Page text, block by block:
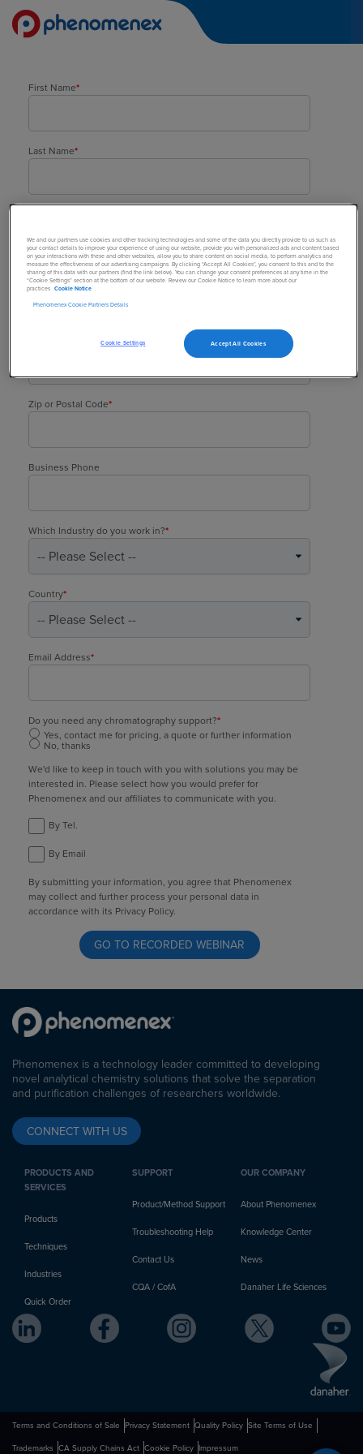
First Name*
Last Name*
Street Address*
Zip or Postal Code*
Business Phone
Which Industry do you work in?*
Country*
Email Address*
Do you need any chromatography support?*
Yes, contact me for pricing, a quote or further information
No, thanks
We'd like to keep in touch with you with solutions you may be
interested in. Please select how you would prefer for
Phenomenex and our affiliates to communicate with you.
By Tel.
By Email
By submitting your information, you agree that Phenomenex
may collect and further process your personal data in
accordance with its Privacy Policy.
Phenomenex is a technology leader committed to developing
novel analytical chemistry solutions that solve the separation
and purification challenges of researchers worldwide.
CONNECT WITH US
PRODUCTS AND
SERVICES
Products
Techniques
Industries
Quick Order
SUPPORT
Product/Method Support
Troubleshooting Help
Contact Us
CQA / CofA
OUR COMPANY
About Phenomenex
Knowledge Center
News
Danaher Life Sciences
Terms and Conditions of Sale Privacy Statement Quality Policy Site Terms of Use
Trademarks CA Supply Chains Act Cookie Policy Impressum
We and our partners use cookies and other tracking technologies and some of the data you directly provide to us such as
your contact details to improve your experience of using our website, provide you with personalized ads and content based
on your interactions with these and other websites, allow you to share content on social media, to perform analytics and
measure the effectiveness of our advertising campaigns. By clicking “Accept All Cookies”, you consent to this and to the
sharing of this data with our partners (find the link below). You can change your consent preferences at any time in the
“Cookie Settings” section at the bottom of our website. Review our Cookie Notice to learn more about our
practices Cookie Notice
Phenomenex Cookie Partners Details
Cookie Settings Accept All Cookies